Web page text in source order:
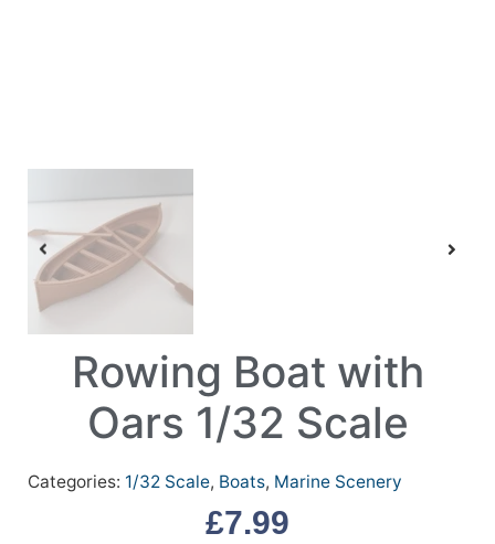
Rowing Boat with
Oars 1/32 Scale
Categories: 1/32 Scale, Boats, Marine Scenery
£7.99